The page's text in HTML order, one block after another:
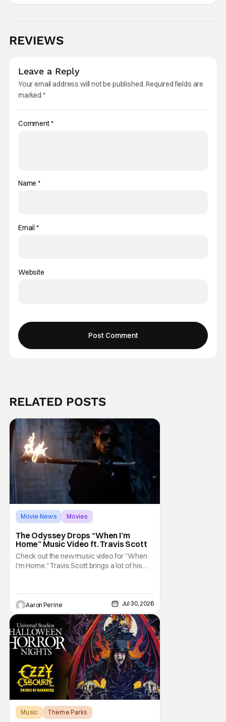
REVIEWS
Leave a Reply
Your email address will not be published.Required fields are
marked *
Comment*
Name*
Email *
Website
RELATED POSTS
Movie News
Movies
The Odyssey Drops “When I’m
Home” Music Video ft. Travis Scott
Check out the new music video for "When
I'm Home." Travis Scott brings a lot of his
some spectacular color-grading and
camera work. The Odyssey is still looking
like the event of the summer. We've got a
whole bunch of
Aaron Perine Jul 30, 2026
Music
Theme Parks